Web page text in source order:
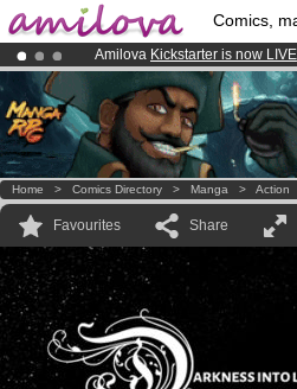
Comics,
Amilova Kickstarter is now LIVE
Already 100000membersand
Premium membership from
Home > Comics Directory > Manga > Action
Favourites Share